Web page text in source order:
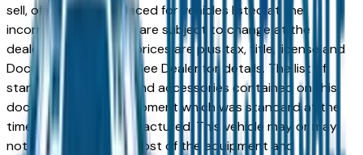
sell, offer, or order placed for vehicles listed at the
incorrect price. Prices are subject to change at the
dealers discretion, all prices are plus tax, title, license and
Documentation Fees. See Dealer for details. The list of
standard equipment and accessories contained on this
document reflect equipment which was standard at the
time vehicle was manufactured. This vehicle may or may
not contain some or most of the equipment and